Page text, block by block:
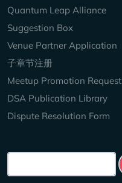
Quantum Leap Alliance
Suggestion Box
Venue Partner Application
子章节注册
Meetup Promotion Request
DSA Publication Library
Dispute Resolution Form